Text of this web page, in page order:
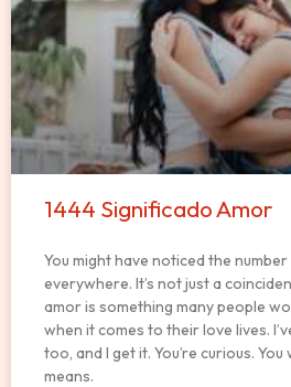
1444 Significado Amor
You might have noticed the number
everywhere. It’s not just a
amor is something many people
when it comes to their love lives.
too, and I get it. You’re curious.
means.